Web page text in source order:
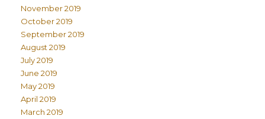
November 2019
October 2019
September 2019
August 2019
July 2019
June 2019
May 2019
April 2019
March 2019